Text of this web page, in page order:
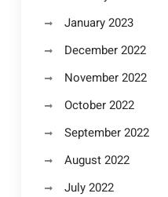
January 2023
December 2022
November 2022
October 2022
September 2022
August 2022
July 2022